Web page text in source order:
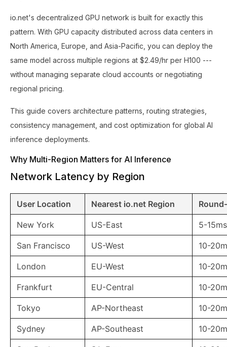
io.net's decentralized GPU network is built for exactly this
pattern. With GPU capacity distributed across data centers in
North America, Europe, and Asia-Pacific, you can deploy the
same model across multiple regions at $2.49/hr per H100 ---
without managing separate cloud accounts or negotiating
regional pricing.
This guide covers architecture patterns, routing strategies,
consistency management, and cost optimization for global AI
inference deployments.
Why Multi-Region Matters for AI Inference
Network Latency by Region
User Location Nearest io.net Region
New York US-East 5-15ms
San Francisco US-West 10-
London EU-West 10-
Frankfurt EU-Central 10-
Tokyo AP-Northeast 10-
Sydney AP-Southeast 10-